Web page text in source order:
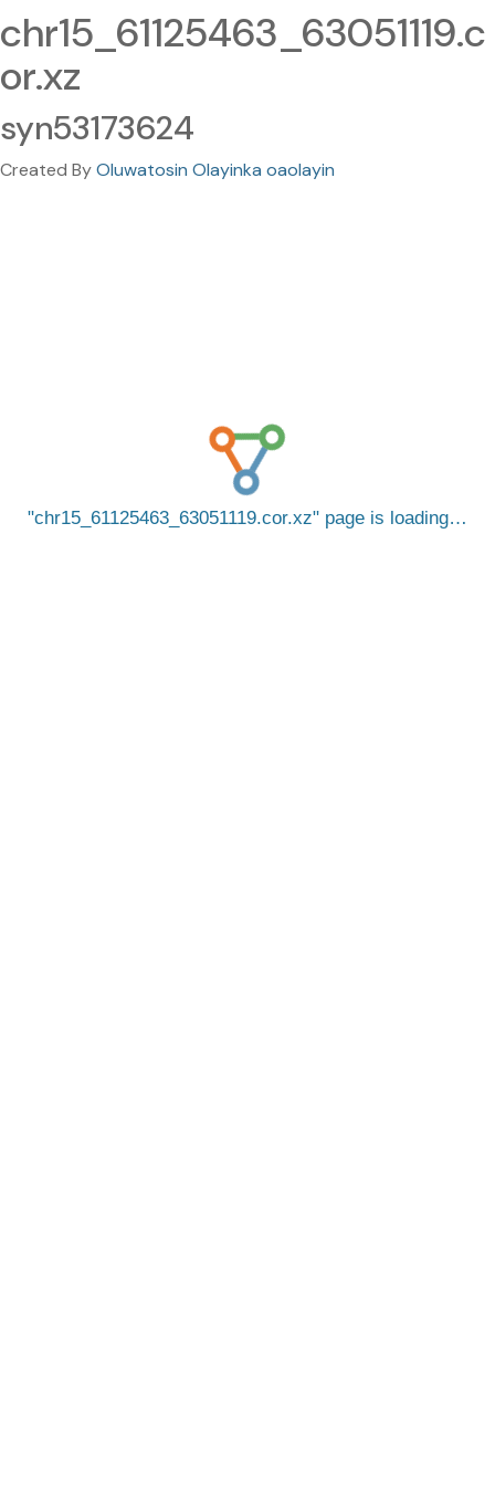
chr15_61125463_63051119.c
or.xz
syn53173624
Created ByOluwatosin Olayinka oaolayin
chr15_61125463_63051119.cor.xz page is loading…